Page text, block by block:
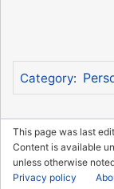
Category:
This page was last
Content is available
unless otherwise
Privacy policy